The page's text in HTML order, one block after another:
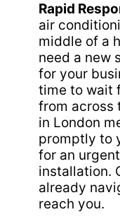
Rapid
air
middle of a
need a new
for your
time to wait
from across
in London
promptly to
for an
installation.
already
reach you.